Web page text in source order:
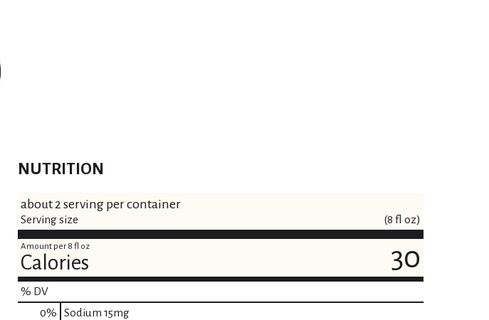
NUTRITION
about 2 serving per container
Serving size (8 fl oz)
Amount per 8 fl oz
Calories 30
% DV
0% Sodium 15mg